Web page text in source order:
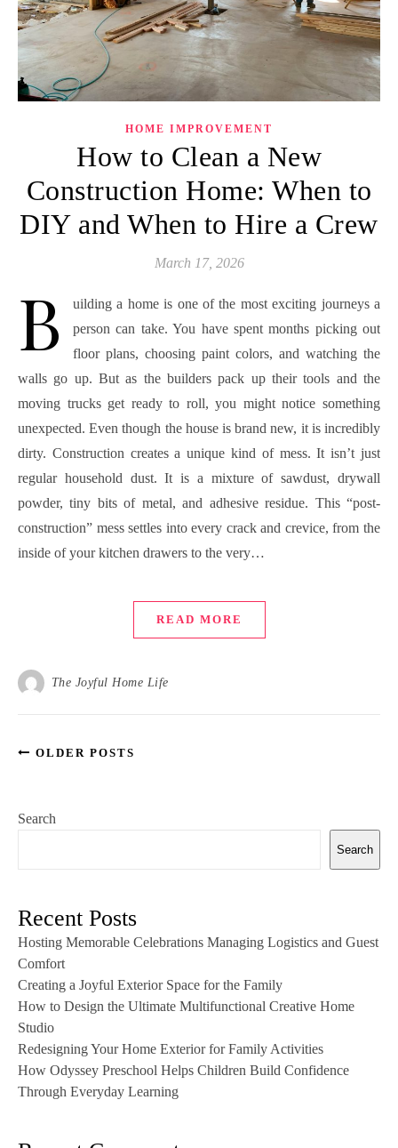
HOME IMPROVEMENT
How to Clean a New
Construction Home: When to
DIY and When to Hire a Crew
March 17, 2026
B
uilding a home is one of the most exciting journeys a
person can take. You have spent months picking out
floor plans, choosing paint colors, and watching the
walls go up. But as the builders pack up their tools and the
moving trucks get ready to roll, you might notice something
unexpected. Even though the house is brand new, it is incredibly
dirty. Construction creates a unique kind of mess. It isn’t just
regular household dust. It is a mixture of sawdust, drywall
powder, tiny bits of metal, and adhesive residue. This “post-
construction” mess settles into every crack and crevice, from the
inside of your kitchen drawers to the very…
READ MORE
The Joyful Home Life
OLDER POSTS
Search
Search
Recent Posts
Hosting Memorable Celebrations Managing Logistics and Guest
Comfort
Creating a Joyful Exterior Space for the Family
How to Design the Ultimate Multifunctional Creative Home
Studio
Redesigning Your Home Exterior for Family Activities
How Odyssey Preschool Helps Children Build Confidence
Through Everyday Learning